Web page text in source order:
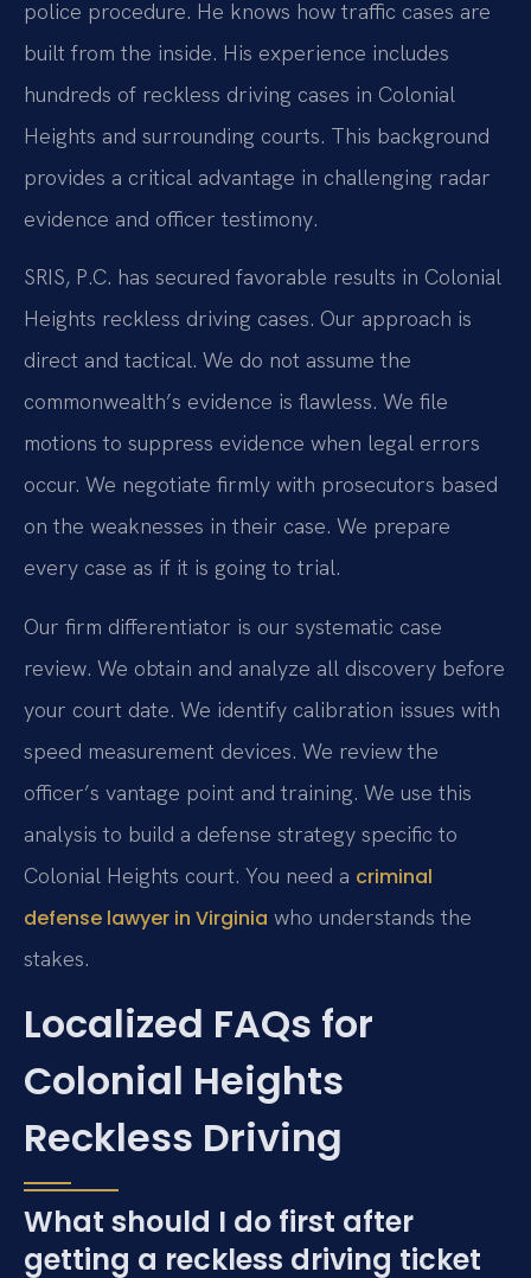
police procedure. He knows how traffic cases are
built from the inside. His experience includes
hundreds of reckless driving cases in Colonial
Heights and surrounding courts. This background
provides a critical advantage in challenging radar
evidence and officer testimony.
SRIS, P.C. has secured favorable results in Colonial
Heights reckless driving cases. Our approach is
direct and tactical. We do not assume the
commonwealth’s evidence is flawless. We file
motions to suppress evidence when legal errors
occur. We negotiate firmly with prosecutors based
on the weaknesses in their case. We prepare
every case as if it is going to trial.
Our firm differentiator is our systematic case
review. We obtain and analyze all discovery before
your court date. We identify calibration issues with
speed measurement devices. We review the
officer’s vantage point and training. We use this
analysis to build a defense strategy specific to
Colonial Heights court. You need a criminal
defense lawyer in Virginia who understands the
stakes.
Localized FAQs for
Colonial Heights
Reckless Driving
What should I do first after
getting a reckless driving ticket